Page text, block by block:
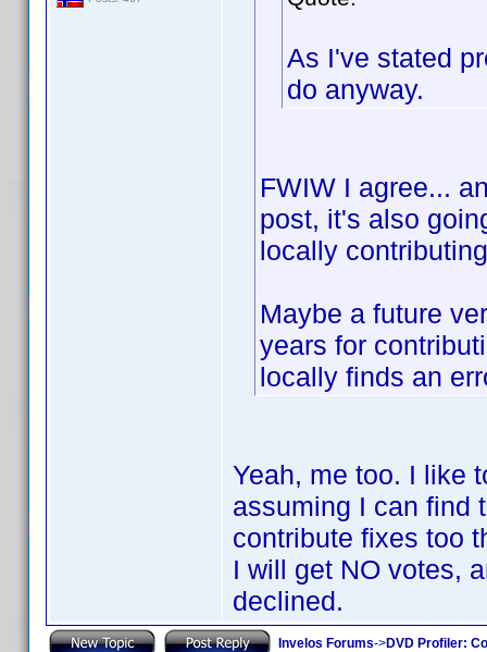
As I've stated
do anyway.
FWIW I agree...
post, it's also
locally
Maybe a future
years for
locally finds an
Yeah, me too. I like
assuming I can find
contribute fixes too
I will get NO votes,
declined.
Invelos Forums->DVD Profiler: